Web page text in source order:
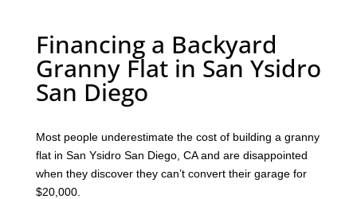
Financing a Backyard
Granny Flat in San Ysidro
San Diego
Most people underestimate the cost of building a granny
flat in San Ysidro San Diego, CA and are disappointed
when they discover they can’t convert their garage for
$20,000.